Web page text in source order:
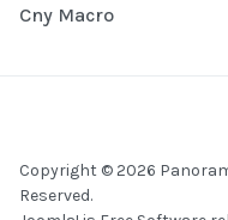
Cny Macro
Copyright © 2026
Reserved.